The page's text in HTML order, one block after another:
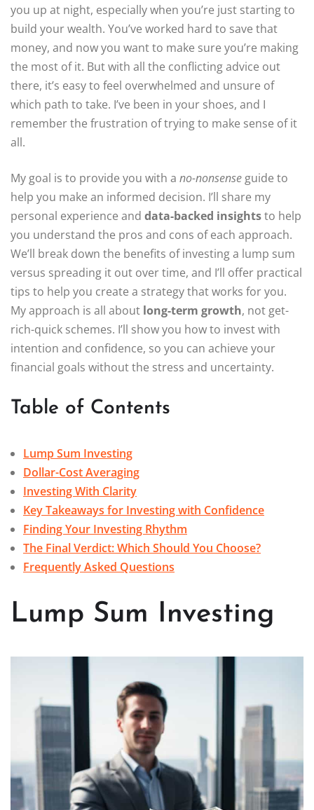
you up at night, especially when you’re just starting to
build your wealth. You’ve worked hard to save that
money, and now you want to make sure you’re making
the most of it. But with all the conflicting advice out
there, it’s easy to feel overwhelmed and unsure of
which path to take. I’ve been in your shoes, and I
remember the frustration of trying to make sense of it
all.
My goal is to provide you with a no-nonsense guide to
help you make an informed decision. I’ll share my
personal experience and data-backed insightsto help
you understand the pros and cons of each approach.
We’ll break down the benefits of investing a lump sum
versus spreading it out over time, and I’ll offer practical
tips to help you create a strategy that works for you.
My approach is all about long-term growth, not get-
rich-quick schemes. I’ll show you how to invest with
intention and confidence, so you can achieve your
financial goals without the stress and uncertainty.
Table of Contents
Lump Sum Investing
Dollar-Cost Averaging
Investing With Clarity
Key Takeaways for Investing with Confidence
Finding Your Investing Rhythm
The Final Verdict: Which Should You Choose?
Frequently Asked Questions
Lump Sum Investing